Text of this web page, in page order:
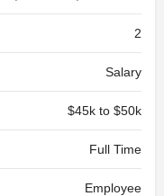
2
Salary
$45k to $50k
Full Time
Employee